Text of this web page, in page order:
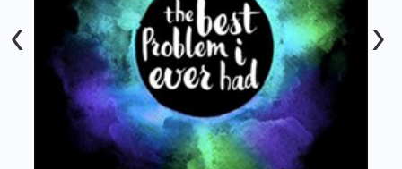
‹ ›